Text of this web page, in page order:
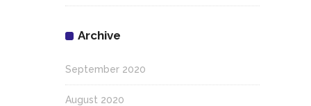
Archive
September 2020
August 2020